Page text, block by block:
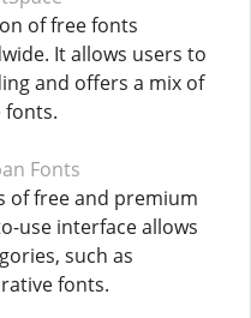
of free fonts
It allows users to
and offers a mix of
fonts.
Fonts
of free and premium
use interface allows
such as
fonts.